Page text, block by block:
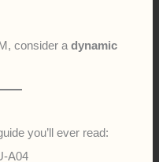
consider adynamic
you’ll ever read:
A04